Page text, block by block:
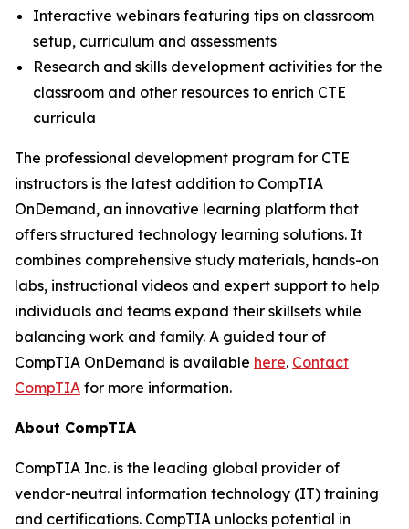
Interactive webinars featuring tips on classroom
setup, curriculum and assessments
Research and skills development activities for the
classroom and other resources to enrich CTE
curricula
The professional development program for CTE
instructors is the latest addition to CompTIA
OnDemand, an innovative learning platform that
offers structured technology learning solutions. It
combines comprehensive study materials, hands-on
labs, instructional videos and expert support to help
individuals and teams expand their skillsets while
balancing work and family. A guided tour of
CompTIA OnDemand is available here. Contact
CompTIA for more information.
About CompTIA
CompTIA Inc. is the leading global provider of
vendor-neutral information technology (IT) training
and certifications. CompTIA unlocks potential in